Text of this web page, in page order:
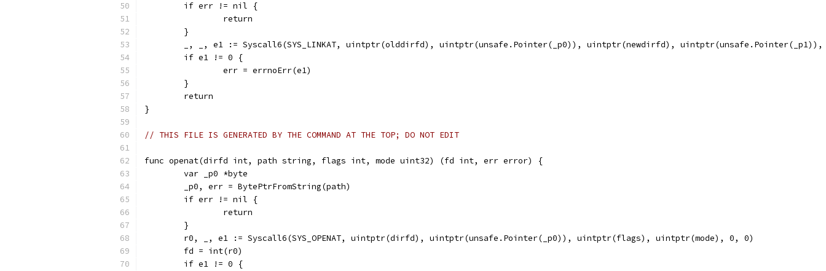
	if err != nil {
		return
	}
_, _, e1 := Syscall6(SYS_LINKAT, uintptr(olddirfd), uintptr(unsafe.Pointer(_p0)), uintptr(newdirfd),
	if e1 != 0 {
		err = errnoErr(e1)
	}
	return
}
// THIS FILE IS GENERATED BY THE COMMAND AT THE TOP; DO NOT EDIT
func openat(dirfd int, path string, flags int, mode uint32) (fd int, err error) {
	var _p0 *byte
	_p0, err = BytePtrFromString(path)
	if err != nil {
		return
	}
	r0, _, e1 := Syscall6(SYS_OPENAT, uintptr(dirfd), uintptr(unsafe.Pointer(_p0)), uintptr(flags), uintptr(mode), 0, 0)
	fd = int(r0)
	if e1 != 0 {